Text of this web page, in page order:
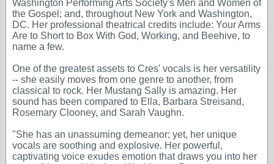
Washington Performing Arts Society's Men and Women of
the Gospel; and, throughout New York and Washington,
DC. Her professional theatrical credits include: Your Arms
Are to Short to Box With God, Working, and Beehive, to
name a few.
One of the greatest assets to Cres' vocals is her versatility
-- she easily moves from one genre to another, from
classical to rock. Her Mustang Sally is amazing. Her
sound has been compared to Ella, Barbara Streisand,
Rosemary Clooney, and Sarah Vaughn.
"She has an unassuming demeanor; yet, her unique
vocals are soothing and explosive. Her powerful,
captivating voice exudes emotion that draws you into her